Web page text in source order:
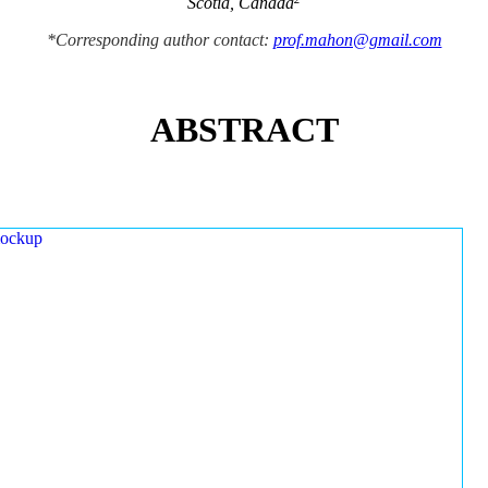
*Corresponding author contact: prof.mahon@gmail.com
ABSTRACT